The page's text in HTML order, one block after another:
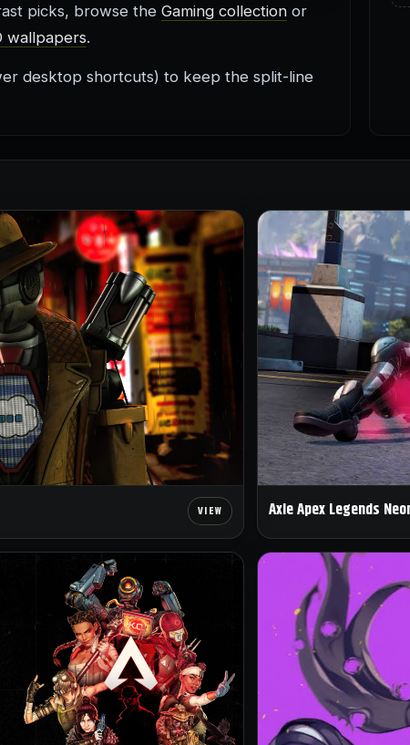
picks, browse the Gaming collection or
wallpapers.
desktop shortcuts) to keep the split-line
Axle Apex Legends